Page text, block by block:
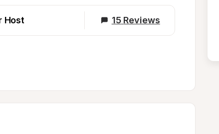
Host 15 Reviews